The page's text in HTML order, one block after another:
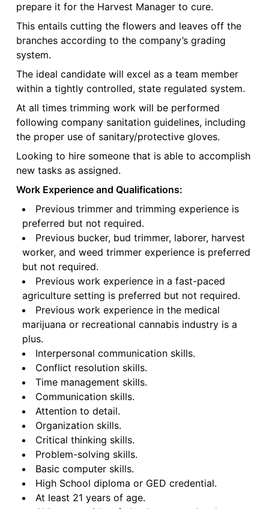
prepare it for the Harvest Manager to cure.
This entails cutting the flowers and leaves off the
branches according to the company’s grading
system.
The ideal candidate will excel as a team member
within a tightly controlled, state regulated system.
At all times trimming work will be performed
following company sanitation guidelines, including
the proper use of sanitary/protective gloves.
Looking to hire someone that is able to accomplish
new tasks as assigned.
Work Experience and Qualifications:
Previous trimmer and trimming experience is
preferred but not required.
Previous bucker, bud trimmer, laborer, harvest
worker, and weed trimmer experience is preferred
but not required.
Previous work experience in a fast-paced
agriculture setting is preferred but not required.
Previous work experience in the medical
marijuana or recreational cannabis industry is a
plus.
Interpersonal communication skills.
Conflict resolution skills.
Time management skills.
Communication skills.
Attention to detail.
Organization skills.
Critical thinking skills.
Problem-solving skills.
Basic computer skills.
High School diploma or GED credential.
At least 21 years of age.